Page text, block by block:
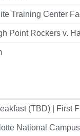
Training Center
Point Rockers v.
(TBD) | First
National Campus